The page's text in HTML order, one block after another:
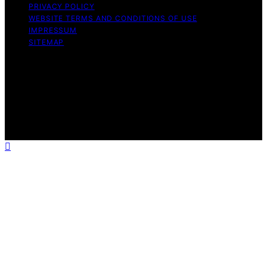
PRIVACY POLICY
WEBSITE TERMS AND CONDITIONS OF USE
IMPRESSUM
SITEMAP